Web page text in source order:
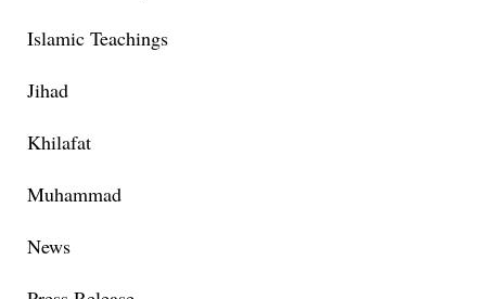
Islamic Teachings
Jihad
Khilafat
Muhammad
News